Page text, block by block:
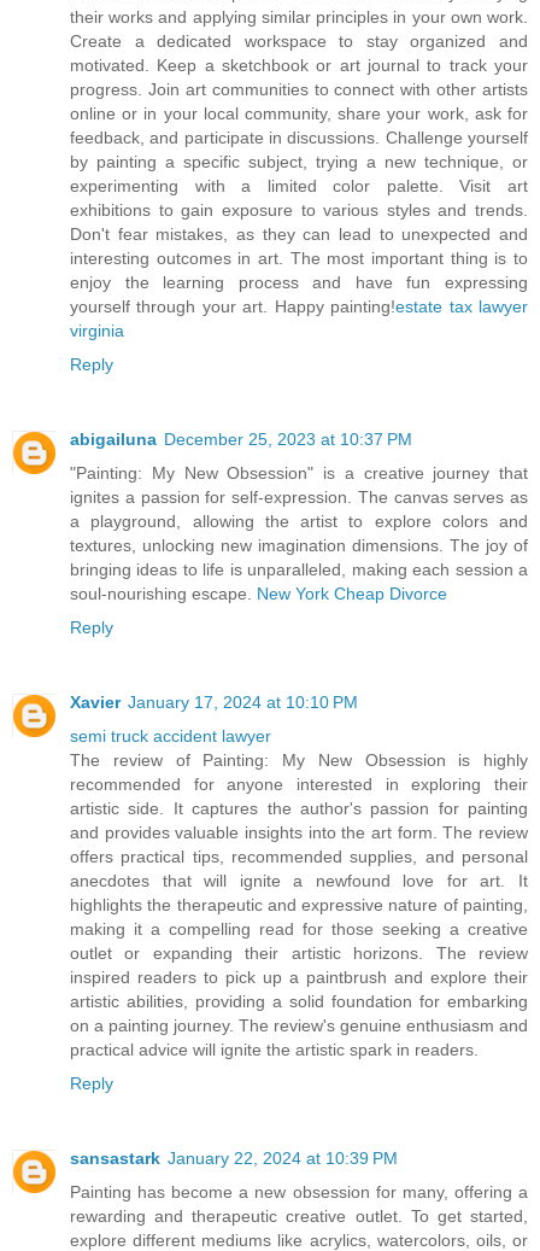
their works and applying similar principles in your own work.
Create a dedicated workspace to stay organized and
motivated. Keep a sketchbook or art journal to track your
progress. Join art communities to connect with other artists
online or in your local community, share your work, ask for
feedback, and participate in discussions. Challenge yourself
by painting a specific subject, trying a new technique, or
experimenting with a limited color palette. Visit art
exhibitions to gain exposure to various styles and trends.
Don't fear mistakes, as they can lead to unexpected and
interesting outcomes in art. The most important thing is to
enjoy the learning process and have fun expressing
yourself through your art. Happy painting!estate tax lawyer
virginia
Reply
abigailuna December 25, 2023 at 10:37 PM
"Painting: My New Obsession" is a creative journey that
ignites a passion for self-expression. The canvas serves as
a playground, allowing the artist to explore colors and
textures, unlocking new imagination dimensions. The joy of
bringing ideas to life is unparalleled, making each session a
soul-nourishing escape. New York Cheap Divorce
Reply
Xavier January 17, 2024 at 10:10 PM
semi truck accident lawyer
The review of Painting: My New Obsession is highly
recommended for anyone interested in exploring their
artistic side. It captures the author's passion for painting
and provides valuable insights into the art form. The review
offers practical tips, recommended supplies, and personal
anecdotes that will ignite a newfound love for art. It
highlights the therapeutic and expressive nature of painting,
making it a compelling read for those seeking a creative
outlet or expanding their artistic horizons. The review
inspired readers to pick up a paintbrush and explore their
artistic abilities, providing a solid foundation for embarking
on a painting journey. The review's genuine enthusiasm and
practical advice will ignite the artistic spark in readers.
Reply
sansastark January 22, 2024 at 10:39 PM
Painting has become a new obsession for many, offering a
rewarding and therapeutic creative outlet. To get started,
explore different mediums like acrylics, watercolors, oils, or